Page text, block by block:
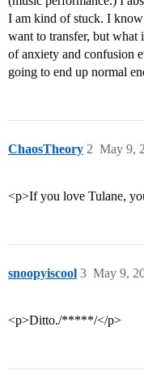
I am kind of stuck. I know
want to transfer, but what
of anxiety and confusion
going to end up normal
ChaosTheory May 9,
2
<p>If you love Tulane,
snoopyiscool May 9,
3
<p>Ditto./*****/</p>